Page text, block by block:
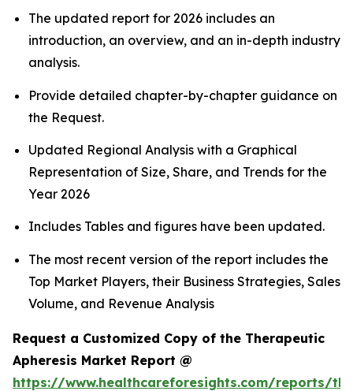
The updated report for 2026 includes an
introduction, an overview, and an in-depth industry
analysis.
Provide detailed chapter-by-chapter guidance on
the Request.
Updated Regional Analysis with a Graphical
Representation of Size, Share, and Trends for the
Year 2026
Includes Tables and figures have been updated.
The most recent version of the report includes the
Top Market Players, their Business Strategies, Sales
Volume, and Revenue Analysis
Request a Customized Copy of the Therapeutic
Apheresis Market Report @
https://www.healthcareforesights.com/reports/